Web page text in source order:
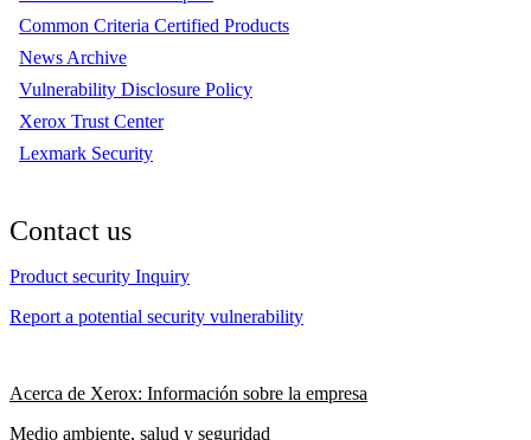
Common Criteria Certified Products
News Archive
Vulnerability Disclosure Policy
Xerox Trust Center
Lexmark Security
Contact us
Product security Inquiry
Report a potential security vulnerability
Acerca de Xerox: Información sobre la empresa
Medio ambiente, salud y seguridad